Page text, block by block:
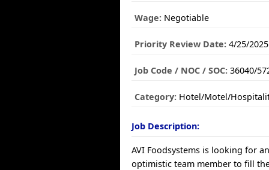
Wage: Negotiable
Priority Review Date: 4/25/2025
Job Code / NOC / SOC: 36040/
Category: Hotel/Motel/
Job Description:
AVI Foodsystems is looking for
optimistic team member to fill